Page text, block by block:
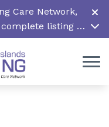
Care Network,
listing of